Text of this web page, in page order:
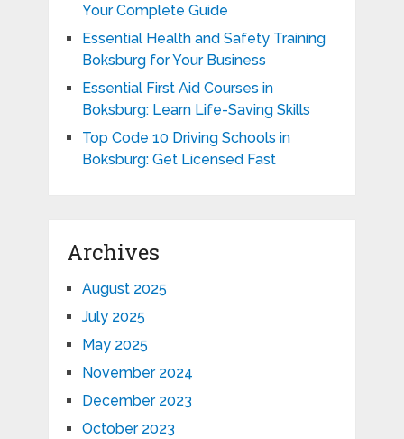
Your Complete Guide
Essential Health and Safety Training
Boksburg for Your Business
Essential First Aid Courses in
Boksburg: Learn Life-Saving Skills
Top Code 10 Driving Schools in
Boksburg: Get Licensed Fast
Archives
August 2025
July 2025
May 2025
November 2024
December 2023
October 2023